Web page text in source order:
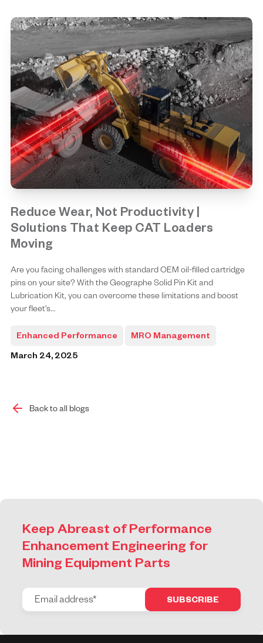
Reduce Wear, Not Productivity |
Solutions That Keep CAT Loaders
Moving
Are you facing challenges with standard OEM oil-filled cartridge
pins on your site? With the Geographe Solid Pin Kit and
Lubrication Kit, you can overcome these limitations and boost
your fleet’s...
Enhanced Performance MRO Management
March 24, 2025
Back to all blogs
Keep Abreast of Performance
Enhancement Engineering for
Mining Equipment Parts